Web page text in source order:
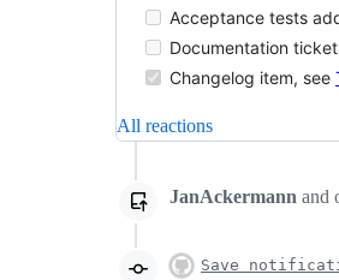
Acceptance tests
Documentation
Changelog item, see
All reactions
JanAckermann and
Save